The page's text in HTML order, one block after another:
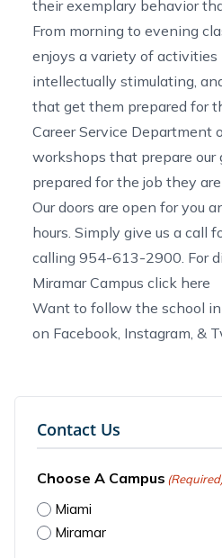
their exemplary behavior
From morning to evening
enjoys a variety of activities
intellectually stimulating,
that get them prepared for
Career Service Department
workshops that prepare our
prepared for the job they
Our doors are open for you
hours. Simply give us a call
calling 954-613-2900. For
Miramar Campus click here
Want to follow the school in
on Facebook, Instagram, &
Contact Us
Choose A Campus
Miami
Miramar